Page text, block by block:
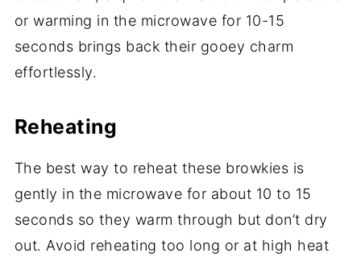
or warming in the microwave for 10-15
seconds brings back their gooey charm
effortlessly.
Reheating
The best way to reheat these browkies is
gently in the microwave for about 10 to 15
seconds so they warm through but don’t dry
out. Avoid reheating too long or at high heat